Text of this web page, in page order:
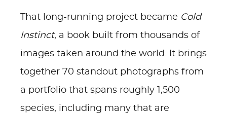
That long-running project became Cold
Instinct, a book built from thousands of
images taken around the world. It brings
together 70 standout photographs from
a portfolio that spans roughly 1,500
species, including many that are